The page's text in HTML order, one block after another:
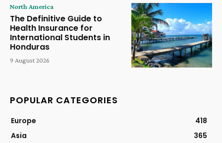
North America
The Definitive Guide to
Health Insurance for
International Students in
Honduras
9 August 2026
POPULAR CATEGORIES
Europe
418
Asia
365